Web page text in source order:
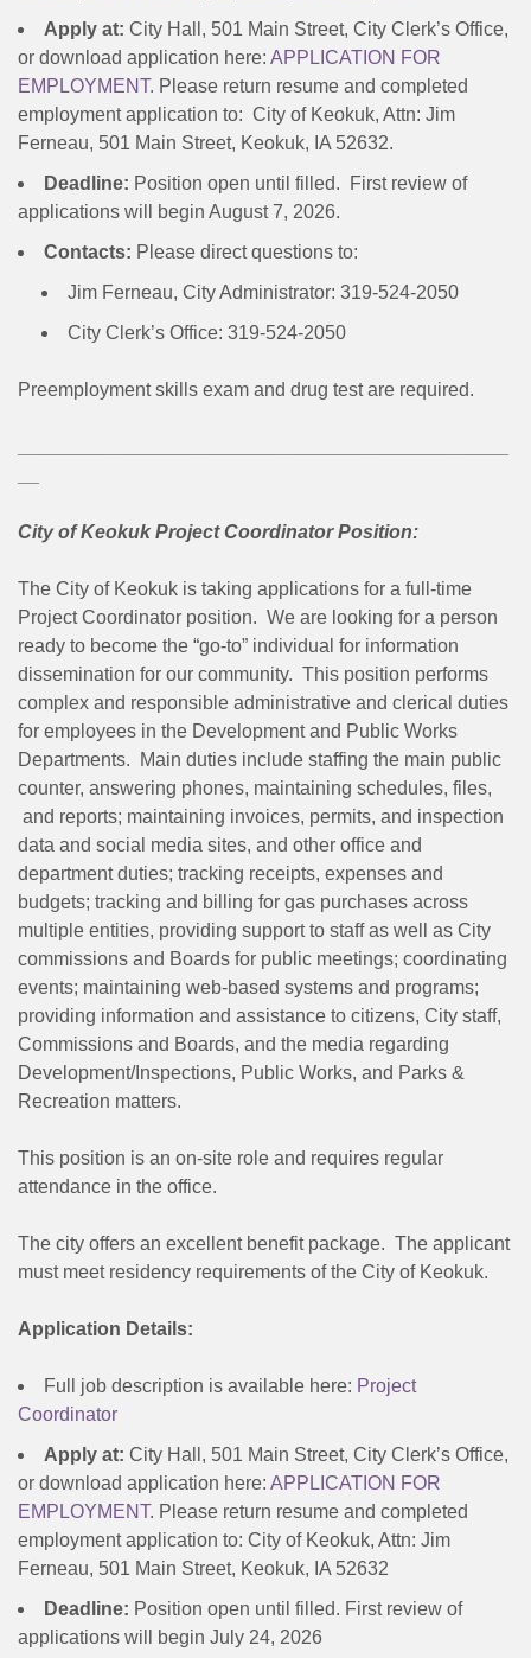
Apply at: City Hall, 501 Main Street, City Clerk’s Office,
or download application here: APPLICATION FOR
EMPLOYMENT. Please return resume and completed
employment application to: City of Keokuk, Attn: Jim
Ferneau, 501 Main Street, Keokuk, IA 52632.
Deadline: Position open until filled. First review of
applications will begin August 7, 2026.
Contacts: Please direct questions to:
Jim Ferneau, City Administrator: 319-524-2050
City Clerk’s Office: 319-524-2050
Preemployment skills exam and drug test are required.
City of Keokuk Project Coordinator Position:
The City of Keokuk is taking applications for a full-time
Project Coordinator position. We are looking for a person
ready to become the “go-to” individual for information
dissemination for our community. This position performs
complex and responsible administrative and clerical duties
for employees in the Development and Public Works
Departments. Main duties include staffing the main public
counter, answering phones, maintaining schedules, files,
and reports; maintaining invoices, permits, and inspection
data and social media sites, and other office and
department duties; tracking receipts, expenses and
budgets; tracking and billing for gas purchases across
multiple entities, providing support to staff as well as City
commissions and Boards for public meetings; coordinating
events; maintaining web-based systems and programs;
providing information and assistance to citizens, City staff,
Commissions and Boards, and the media regarding
Development/Inspections, Public Works, and Parks &
Recreation matters.
This position is an on-site role and requires regular
attendance in the office.
The city offers an excellent benefit package. The applicant
must meet residency requirements of the City of Keokuk.
Application Details:
Full job description is available here: Project
Coordinator
Apply at: City Hall, 501 Main Street, City Clerk’s Office,
or download application here: APPLICATION FOR
EMPLOYMENT. Please return resume and completed
employment application to: City of Keokuk, Attn: Jim
Ferneau, 501 Main Street, Keokuk, IA 52632
Deadline: Position open until filled. First review of
applications will begin July 24, 2026